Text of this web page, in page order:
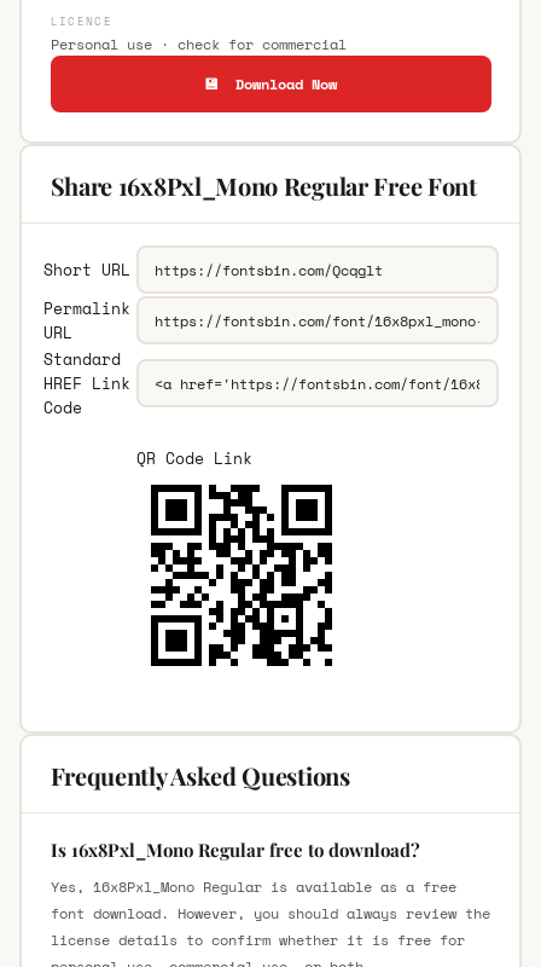
LICENCE
Personal use · check for commercial
💾 Download Now
Share 16x8Pxl_Mono Regular Free Font
Short URL
Permalink
URL
Standard
HREF Link
Code
QR Code Link
Frequently Asked Questions
Is 16x8Pxl_Mono Regular free to download?
Yes, 16x8Pxl_Mono Regular is available as a free
font download. However, you should always review the
license details to confirm whether it is free for